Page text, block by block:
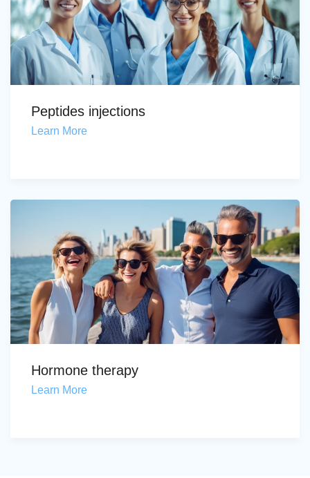
Peptides injections
Learn More
Hormone therapy
Learn More